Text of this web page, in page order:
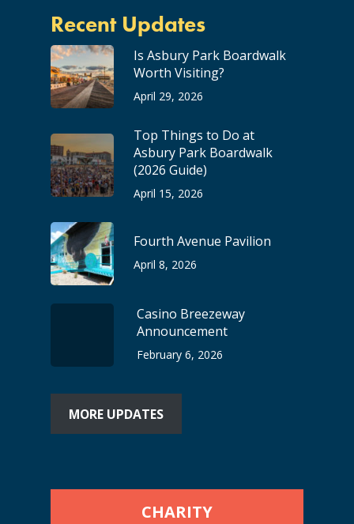
Recent Updates
Is Asbury Park Boardwalk
Worth Visiting?
April 29, 2026
Top Things to Do at
Asbury Park Boardwalk
(2026 Guide)
April 15, 2026
Fourth Avenue Pavilion
April 8, 2026
Casino Breezeway
Announcement
February 6, 2026
MORE UPDATES
CHARITY